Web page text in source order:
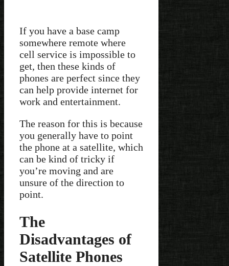
If you have a base camp
somewhere remote where
cell service is impossible to
get, then these kinds of
phones are perfect since they
can help provide internet for
work and entertainment.
The reason for this is because
you generally have to point
the phone at a satellite, which
can be kind of tricky if
you’re moving and are
unsure of the direction to
point.
The
Disadvantages of
Satellite Phones